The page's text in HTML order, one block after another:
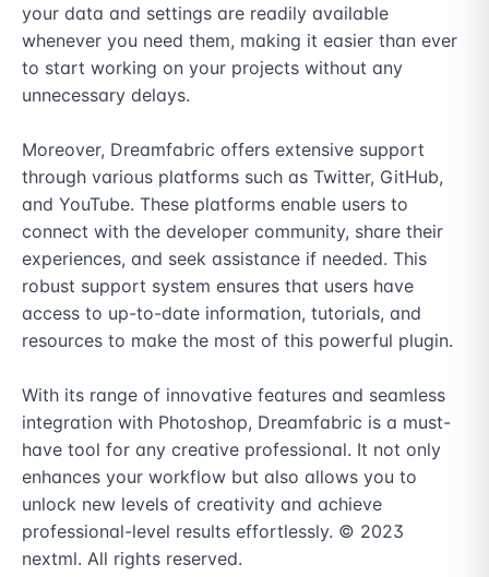
your data and settings are readily available
whenever you need them, making it easier than ever
to start working on your projects without any
unnecessary delays.
Moreover, Dreamfabric offers extensive support
through various platforms such as Twitter, GitHub,
and YouTube. These platforms enable users to
connect with the developer community, share their
experiences, and seek assistance if needed. This
robust support system ensures that users have
access to up-to-date information, tutorials, and
resources to make the most of this powerful plugin.
With its range of innovative features and seamless
integration with Photoshop, Dreamfabric is a must-
have tool for any creative professional. It not only
enhances your workflow but also allows you to
unlock new levels of creativity and achieve
professional-level results effortlessly. © 2023
nextml. All rights reserved.